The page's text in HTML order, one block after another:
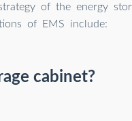
of the energy
of EMS include:
cabinet?